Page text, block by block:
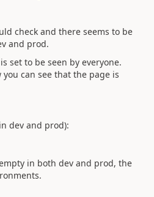
check and there seems to be
and prod.
set to be seen by everyone.
can see that the page is
dev and prod):
in both dev and prod, the